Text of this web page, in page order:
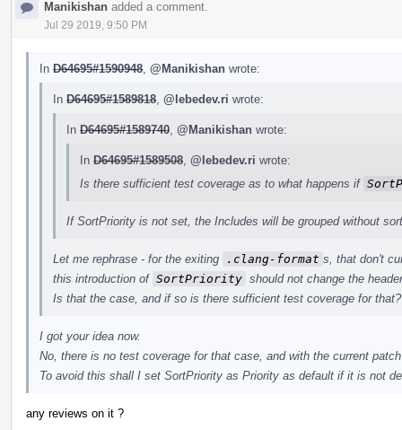
Manikishan added a comment.
Jul 29 2019, 9:50 PM
In D64695#1590948 @Manikishan wrote:
In D64695#1589818 @lebedev.ri wrote:
In D64695#1589740 @Manikishan wrote:
In D64695#1589508 @lebedev.ri wrote:
Is there sufficient test coverage as to what happens if
If SortPriority is not set, the Includes will be grouped without
Let me rephrase - for the exiting .clang-format s, that don't
this introduction of SortPriority should not change the
Is that the case, and if so is there sufficient test coverage for that?
I got your idea now.
No, there is no test coverage for that case, and with the current
To avoid this shall I set SortPriority as Priority as default if it is not
any reviews on it ?